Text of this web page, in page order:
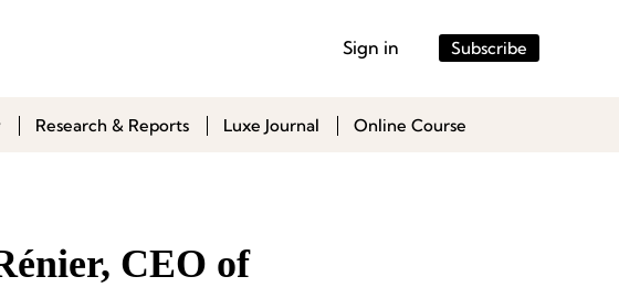
Sign in Subscribe
Research & Reports Luxe Journal Online Course
CEO of